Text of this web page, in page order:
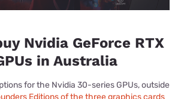
Nvidia GeForce RTX
in Australia
for the Nvidia 30-series GPUs, outside